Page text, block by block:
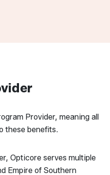
Provider, meaning all
these benefits.
Opticore serves multiple
Empire of Southern